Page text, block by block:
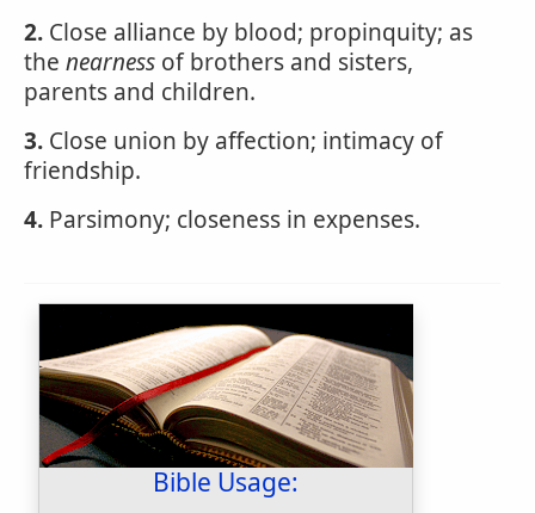
2. Close alliance by blood; propinquity; as
the nearness of brothers and sisters,
parents and children.
3. Close union by affection; intimacy of
friendship.
4. Parsimony; closeness in expenses.
Bible Usage: